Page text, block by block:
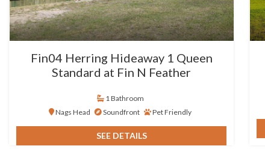
Fin04 Herring Hideaway 1 Queen
Standard at Fin N Feather
1 Bathroom
Nags Head
Soundfront Pet Friendly
SEE DETAILS